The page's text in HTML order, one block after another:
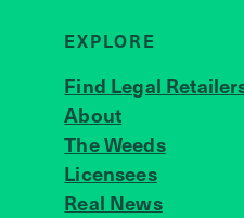
EXPLORE
Find Legal
About
The Weeds
Licensees
Real News